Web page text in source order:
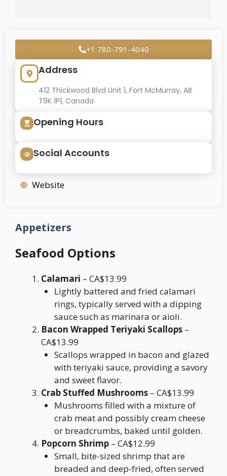
+1 780-791-4040
Address
412 Thickwood Blvd Unit 1, Fort McMurray, AB
T9K 1P1, Canada
Opening Hours
Social Accounts
Website
Appetizers
Seafood Options
Calamari – CA$13.99
Lightly battered and fried calamari
rings, typically served with a dipping
sauce such as marinara or aioli.
Bacon Wrapped Teriyaki Scallops –
CA$13.99
Scallops wrapped in bacon and glazed
with teriyaki sauce, providing a savory
and sweet flavor.
Crab Stuffed Mushrooms – CA$13.99
Mushrooms filled with a mixture of
crab meat and possibly cream cheese
or breadcrumbs, baked until golden.
Popcorn Shrimp – CA$12.99
Small, bite-sized shrimp that are
breaded and deep-fried, often served